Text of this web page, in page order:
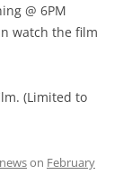
@ 6PM
watch the film
(Limited to
newson February